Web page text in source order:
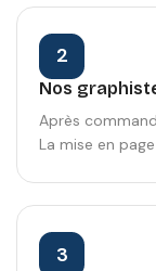
2
Nos
Après
La mise en
3